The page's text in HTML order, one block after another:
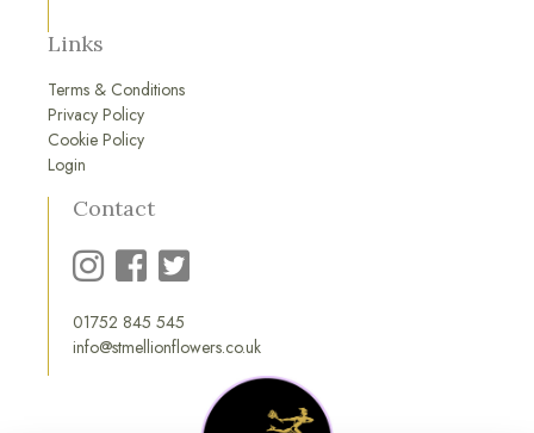
Links
Terms & Conditions
Privacy Policy
Cookie Policy
Login
Contact
01752 845 545
info@stmellionflowers.co.uk